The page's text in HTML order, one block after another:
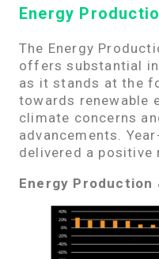
Energy
The Energy
offers substantial
as it stands at the
towards renewable
climate concerns
advancements.
delivered a positive
Energy Production